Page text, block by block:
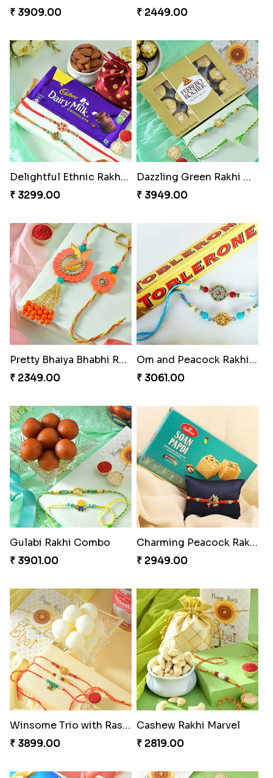
₹ 3909.00
₹ 2449.00
Delightful Ethnic Rakhi Combo
₹ 3299.00
Dazzling Green Rakhi with Ferrero
₹ 3949.00
Pretty Bhaiya Bhabhi Rakhi to USA
₹ 2349.00
Om and Peacock Rakhis with Toblerone
₹ 3061.00
Gulabi Rakhi Combo
₹ 3901.00
Charming Peacock Rakhi and Soan
₹ 2949.00
Winsome Trio with Rasgulla
₹ 3899.00
Cashew Rakhi Marvel
₹ 2819.00